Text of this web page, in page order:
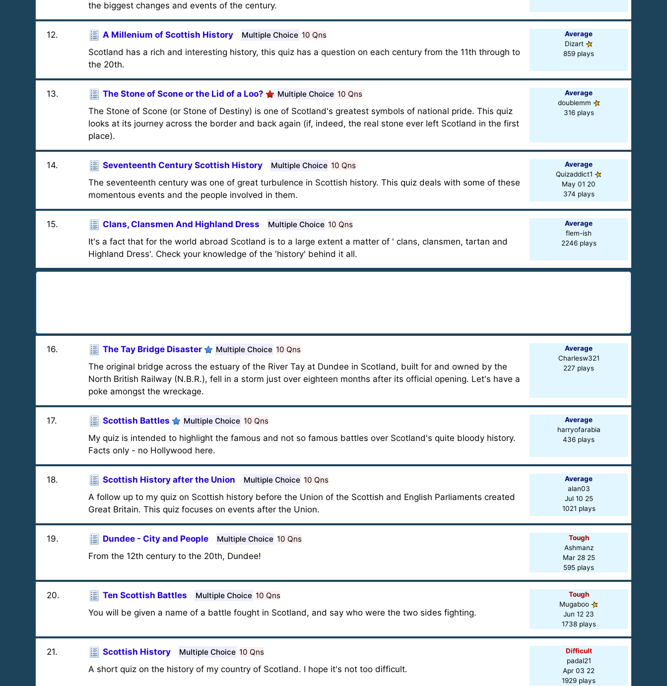
the biggest changes and events of the century.
12. A Millenium of Scottish History Multiple Choice 10 Qns
Scotland has a rich and interesting history, this quiz has a question on each century from the 11th through to
the 20th.
Average
Dizart
859 plays
13. The Stone of Scone or the Lid of a Loo? Multiple Choice 10 Qns
The Stone of Scone (or Stone of Destiny) is one of Scotland's greatest symbols of national pride. This quiz
looks at its journey across the border and back again (if, indeed, the real stone ever left Scotland in the first
place).
Average
doublemm
316 plays
14. Seventeenth Century Scottish History Multiple Choice 10 Qns
The seventeenth century was one of great turbulence in Scottish history. This quiz deals with some of these
momentous events and the people involved in them.
Average
Quizaddict1
May 01 20
374 plays
15. Clans, Clansmen And Highland Dress Multiple Choice 10 Qns
It's a fact that for the world abroad Scotland is to a large extent a matter of ' clans, clansmen, tartan and
Highland Dress'. Check your knowledge of the 'history' behind it all.
Average
flem-ish
2246 plays
16. The Tay Bridge Disaster Multiple Choice 10 Qns
The original bridge across the estuary of the River Tay at Dundee in Scotland, built for and owned by the
North British Railway (N.B.R.), fell in a storm just over eighteen months after its official opening. Let's have a
poke amongst the wreckage.
Average
Charlesw321
227 plays
17. Scottish Battles Multiple Choice 10 Qns
My quiz is intended to highlight the famous and not so famous battles over Scotland's quite bloody history.
Facts only - no Hollywood here.
Average
harryofarabia
436 plays
18. Scottish History after the Union Multiple Choice 10 Qns
A follow up to my quiz on Scottish history before the Union of the Scottish and English Parliaments created
Great Britain. This quiz focuses on events after the Union.
Average
alan03
Jul 10 25
1021 plays
19. Dundee - City and People Multiple Choice 10 Qns
From the 12th century to the 20th, Dundee!
Tough
Ashmanz
Mar 28 25
595 plays
20. Ten Scottish Battles Multiple Choice 10 Qns
You will be given a name of a battle fought in Scotland, and say who were the two sides fighting.
Tough
Mugaboo
Jun 12 23
1738 plays
21. Scottish History Multiple Choice 10 Qns
A short quiz on the history of my country of Scotland. I hope it's not too difficult.
Difficult
padal21
Apr 03 22
1929 plays